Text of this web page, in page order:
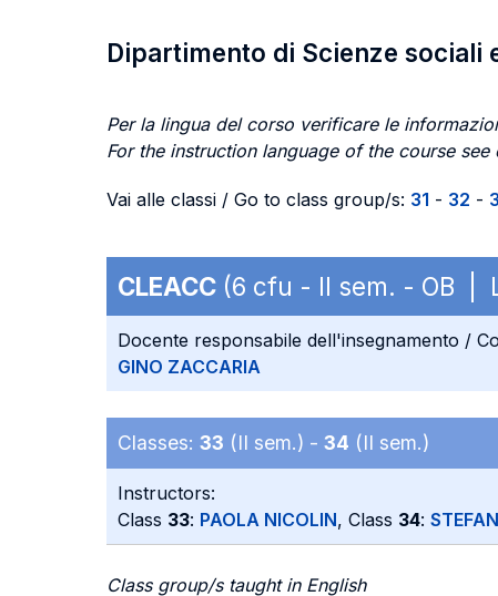
Dipartimento di Scienze sociali
Per la lingua del corso verificare le
For the instruction language of the course
Vai alle classi / Go to class group/s: 31 - 32 -
CLEACC (6 cfu - II sem. - OB |
Docente responsabile dell'insegnamento /
GINO ZACCARIA
Classes: 33 (II sem.) - 34 (II sem.)
Instructors:
Class 33: PAOLA NICOLIN, Class 34:
Class group/s taught in English